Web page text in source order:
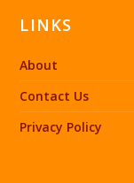
LINKS
About
Contact Us
Privacy Policy